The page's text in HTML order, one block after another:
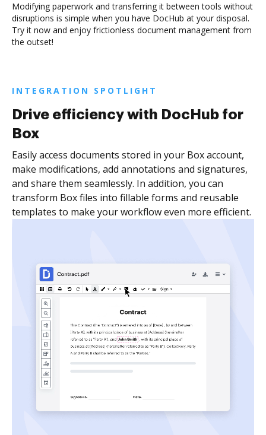
Modifying paperwork and transferring it between tools without
disruptions is simple when you have DocHub at your disposal.
Try it now and enjoy frictionless document management from
the outset!
INTEGRATION SPOTLIGHT
Drive efficiency with DocHub for
Box
Easily access documents stored in your Box account,
make modifications, add annotations and signatures,
and share them seamlessly. In addition, you can
transform Box files into fillable forms and reusable
templates to make your workflow even more efficient.